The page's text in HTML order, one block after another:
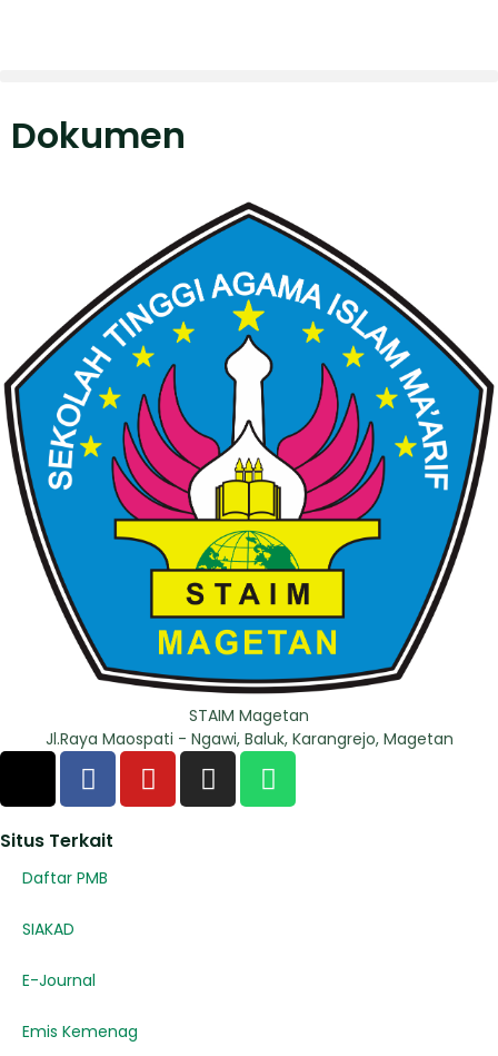
Dokumen
STAIM Magetan
Jl.Raya Maospati - Ngawi, Baluk, Karangrejo, Magetan
Situs Terkait
Daftar PMB
SIAKAD
E-Journal
Emis Kemenag